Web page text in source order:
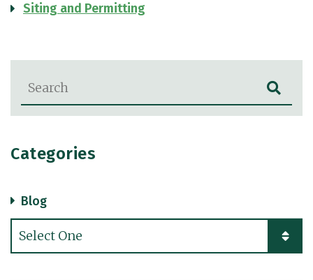
Blog Search
Categories
Blog
Categories
Siting and Permitting